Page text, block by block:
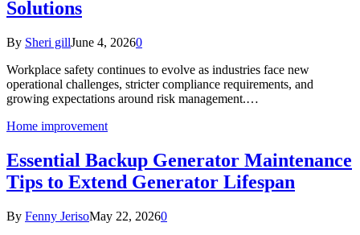
Solutions
By Sheri gillJune 4, 20260
Workplace safety continues to evolve as industries face new
operational challenges, stricter compliance requirements, and
growing expectations around risk management.…
Home improvement
Essential Backup Generator Maintenance
Tips to Extend Generator Lifespan
By Fenny JerisoMay 22, 20260